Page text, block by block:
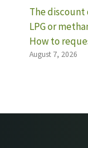
The discount
LPG or
How to
August 7, 2026